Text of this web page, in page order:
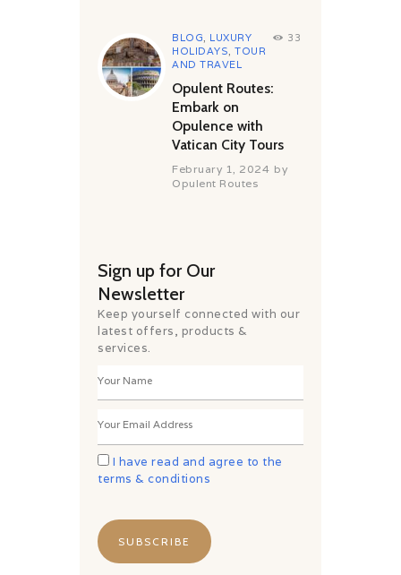
BLOG, LUXURY
HOLIDAYS,TOUR
AND TRAVEL
33
Opulent Routes:
Embark on
Opulence with
Vatican City Tours
February 1, 2024 by
Opulent Routes
Sign up for Our
Newsletter
Keep yourself connected with our
latest offers, products &
services.
I have read and agree to the
terms & conditions